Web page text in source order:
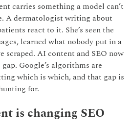
carries something a model can’t
A dermatologist writing about
react to it. She’s seen the
learned what nobody put in a
scraped. AI content and SEO now
Google’s algorithms are
which is which, and that gap is
for.
is changing SEO